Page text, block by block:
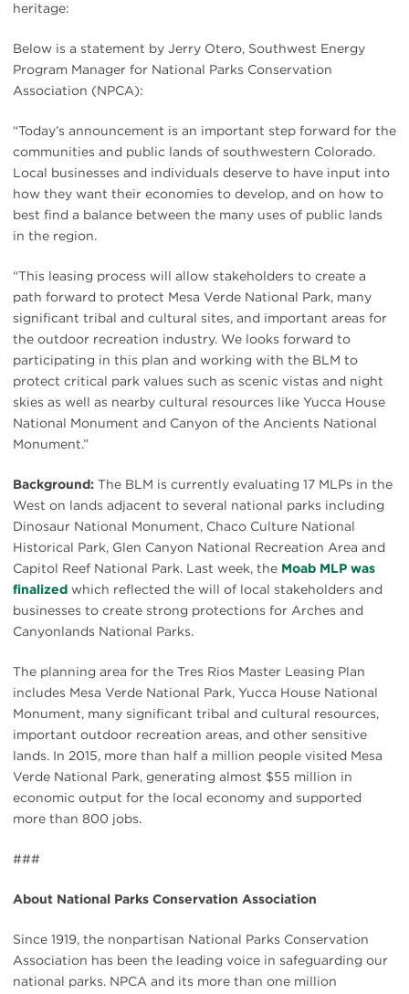
heritage:
Below is a statement by Jerry Otero, Southwest Energy
Program Manager for National Parks Conservation
Association (NPCA):
“Today’s announcement is an important step forward for the
communities and public lands of southwestern Colorado.
Local businesses and individuals deserve to have input into
how they want their economies to develop, and on how to
best find a balance between the many uses of public lands
in the region.
“This leasing process will allow stakeholders to create a
path forward to protect Mesa Verde National Park, many
significant tribal and cultural sites, and important areas for
the outdoor recreation industry. We looks forward to
participating in this plan and working with the BLM to
protect critical park values such as scenic vistas and night
skies as well as nearby cultural resources like Yucca House
National Monument and Canyon of the Ancients National
Monument.”
Background: The BLM is currently evaluating 17 MLPs in the
West on lands adjacent to several national parks including
Dinosaur National Monument, Chaco Culture National
Historical Park, Glen Canyon National Recreation Area and
Capitol Reef National Park. Last week, the Moab MLP was
finalized which reflected the will of local stakeholders and
businesses to create strong protections for Arches and
Canyonlands National Parks.
The planning area for the Tres Rios Master Leasing Plan
includes Mesa Verde National Park, Yucca House National
Monument, many significant tribal and cultural resources,
important outdoor recreation areas, and other sensitive
lands. In 2015, more than half a million people visited Mesa
Verde National Park, generating almost $55 million in
economic output for the local economy and supported
more than 800 jobs.
###
About National Parks Conservation Association
Since 1919, the nonpartisan National Parks Conservation
Association has been the leading voice in safeguarding our
national parks. NPCA and its more than one million